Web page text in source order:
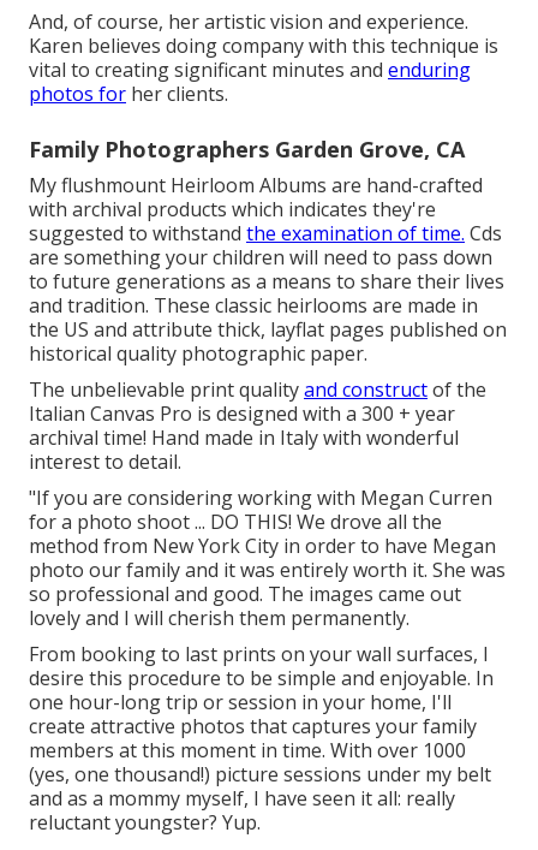
And, of course, her artistic vision and experience.
Karen believes doing company with this technique is
vital to creating significant minutes and enduring
photos for her clients.
Family Photographers Garden Grove, CA
My flushmount Heirloom Albums are hand-crafted
with archival products which indicates they're
suggested to withstand the examination of time. Cds
are something your children will need to pass down
to future generations as a means to share their lives
and tradition. These classic heirlooms are made in
the US and attribute thick, layflat pages published on
historical quality photographic paper.
The unbelievable print qualityand constructof the
Italian Canvas Pro is designed with a 300 + year
archival time! Hand made in Italy with wonderful
interest to detail.
"If you are considering working with Megan Curren
for a photo shoot ... DO THIS! We drove all the
method from New York City in order to have Megan
photo our family and it was entirely worth it. She was
so professional and good. The images came out
lovely and I will cherish them permanently.
From booking to last prints on your wall surfaces, I
desire this procedure to be simple and enjoyable. In
one hour-long trip or session in your home, I'll
create attractive photos that captures your family
members at this moment in time. With over 1000
(yes, one thousand!) picture sessions under my belt
and as a mommy myself, I have seen it all: really
reluctant youngster? Yup.